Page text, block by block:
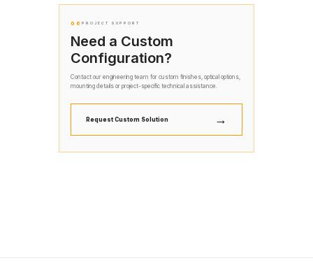
06 PROJECT SUPPORT
Need a Custom
Configuration?
Contact our engineering team for custom finishes, optical options,
mounting details or project-specific technical assistance.
Request Custom Solution →